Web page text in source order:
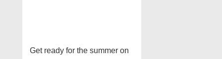
Get ready for the summer on